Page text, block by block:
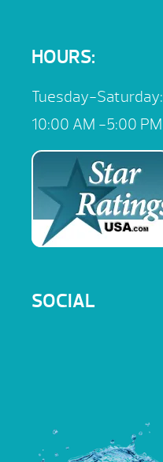
HOURS:
Tuesday-Saturday:
10:00 AM -5:00 PM
SOCIAL